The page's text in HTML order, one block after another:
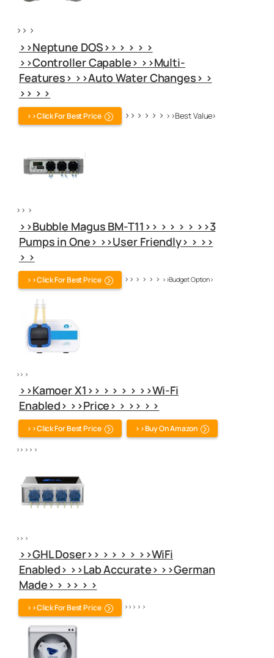
>> >
>>Neptune DOS>> > > > >
>>Controller Capable> >>Multi-
Features> >>Auto Water Changes> >
>> > >
>>Click For Best Price >> > > > > >>Best Value>
>> >
>>Bubble Magus BM-T11>> > > > > >>3
Pumps in One> >>User Friendly> > >>
> >
>>Click For Best Price >> > > > > >>Budget Option>
>> >
>>Kamoer X1>> > > > > >>Wi-Fi
Enabled> >>Price> > >> > >
>>Click For Best Price >>Buy On Amazon
>> > > >
>> >
>>GHL Doser>> > > > > >>WiFi
Enabled> >>Lab Accurate> >>German
Made> > >> > >
>>Click For Best Price >> > > >